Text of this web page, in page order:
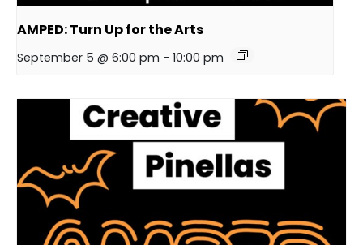
AMPED: Turn Up for the Arts
September 5 @ 6:00 pm - 10:00 pm